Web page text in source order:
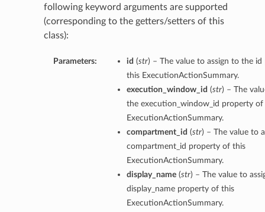
following keyword arguments are supported
(corresponding to the getters/setters of this
class):
Parameters: id (str) – The value to assign to the
this ExecutionActionSummary.
execution_window_id (str) – The
the execution_window_id property of
ExecutionActionSummary.
compartment_id (str) – The value to
compartment_id property of this
ExecutionActionSummary.
display_name(str) – The value to
display_name property of this
ExecutionActionSummary.